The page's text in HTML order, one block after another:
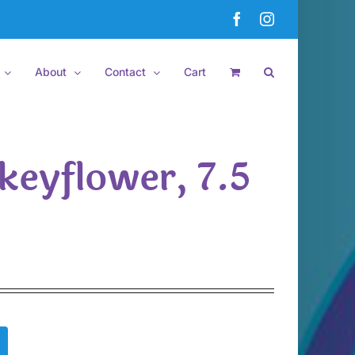
FacebookInstagram
About Contact Cart
7.5